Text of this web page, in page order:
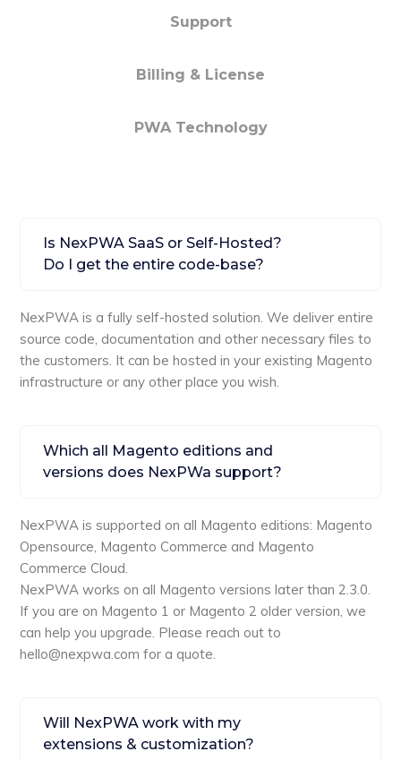
Support
Billing & License
PWA Technology
Is NexPWA SaaS or Self-Hosted?
Do I get the entire code-base?
NexPWA is a fully self-hosted solution. We deliver entire
source code, documentation and other necessary files to
the customers. It can be hosted in your existing Magento
infrastructure or any other place you wish.
Which all Magento editions and
versions does NexPWa support?
NexPWA is supported on all Magento editions: Magento
Opensource, Magento Commerce and Magento
Commerce Cloud.
NexPWA works on all Magento versions later than 2.3.0.
If you are on Magento 1 or Magento 2 older version, we
can help you upgrade. Please reach out to
hello@nexpwa.com for a quote.
Will NexPWA work with my
extensions & customization?